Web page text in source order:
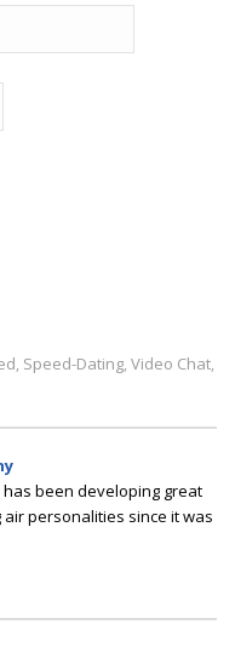
, Speed-Dating, Video Chat,
has been developing great
personalities since it was